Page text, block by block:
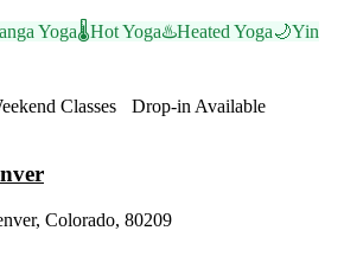
Yoga🌡️Hot Yoga♨️Heated Yoga🌙Yin
Classes
Drop-in Available
Colorado, 80209